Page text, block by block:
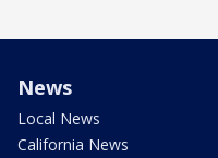
News
Local News
California News